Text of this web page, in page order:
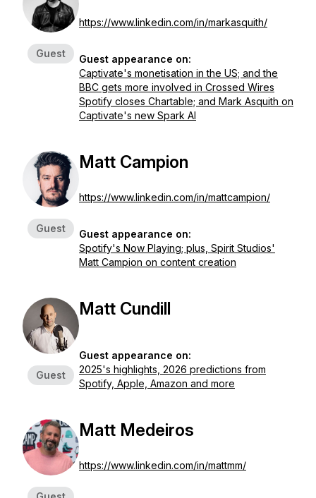
Guest
https://www.linkedin.com/in/markasquith/
Guest appearance on:
Captivate's monetisation in the US; and the
BBC gets more involved in Crossed Wires
Spotify closes Chartable; and Mark Asquith on
Captivate's new Spark AI
Guest
Matt Campion
https://www.linkedin.com/in/mattcampion/
Guest appearance on:
Spotify's Now Playing; plus, Spirit Studios'
Matt Campion on content creation
Guest
Matt Cundill
Guest appearance on:
2025's highlights, 2026 predictions from
Spotify, Apple, Amazon and more
Matt Medeiros
https://www.linkedin.com/in/mattmm/